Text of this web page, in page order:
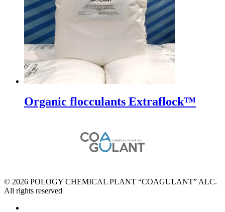
Organic flocculants Extraflock™
© 2026 POLOGY CHEMICAL PLANT “COAGULANT” ALC.
All rights reserved